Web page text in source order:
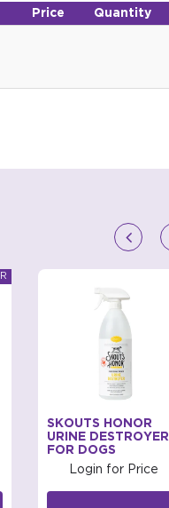
Price Quantity
SKOUTS HONOR
URINE DESTROYER
FOR DOGS
Login for Price